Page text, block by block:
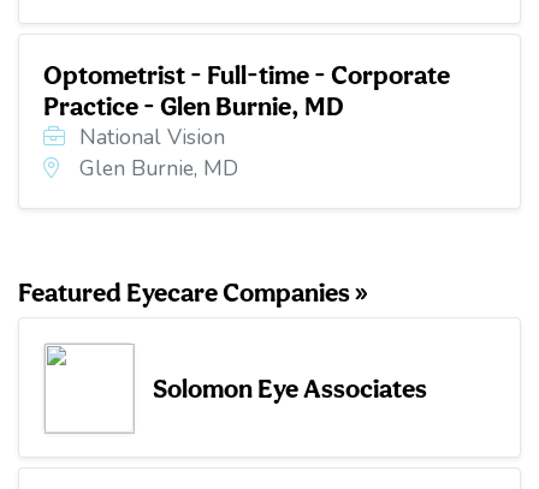
Optometrist - Full-time - Corporate
Practice - Glen Burnie, MD
National Vision
Glen Burnie, MD
Featured Eyecare Companies »
Solomon Eye Associates